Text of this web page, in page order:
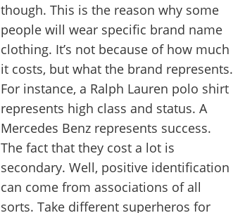
though. This is the reason why some
people will wear specific brand name
clothing. It’s not because of how much
it costs, but what the brand represents.
For instance, a Ralph Lauren polo shirt
represents high class and status. A
Mercedes Benz represents success.
The fact that they cost a lot is
secondary. Well, positive identification
can come from associations of all
sorts. Take different superheros for